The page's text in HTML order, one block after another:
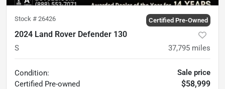
Stock # 26426 Certified Pre-Owned
2024 Land Rover Defender 130
S 37,795 miles
Condition:
Certified Pre-owned
Sale price
$58,999